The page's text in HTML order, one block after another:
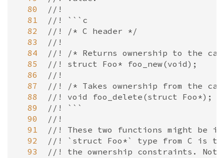
  80
  81
  82
  83
  84
  85
  86
  87
  88
  89
  90
  91
  92
  93
//!
//! ```c
//! /* C header */
//!
//! /* Returns ownership to the
//! struct Foo* foo_new(void);
//!
//! /* Takes ownership from the
//! void foo_delete(struct Foo*);
//! ```
//!
//! These two functions might be
//! `struct Foo*` type from C is
//! the ownership constraints.